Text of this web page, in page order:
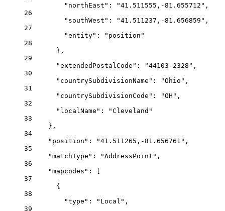
"northEast" : "41.511555,-81.655712" ,
26
"southWest" : "41.511237,-81.656859" ,
27
"entity" :
"position"
28
},
29
"extendedPostalCode" : "44103-2328" ,
30
"countrySubdivisionName" : "Ohio" ,
31
"countrySubdivisionCode" : "OH" ,
32
"localName" :
"Cleveland"
33
},
34
"position" : "41.511265,-81.656761" ,
35
"matchType" : "AddressPoint" ,
36
"mapcodes" : [
37
{
38
"type" : "Local" ,
39